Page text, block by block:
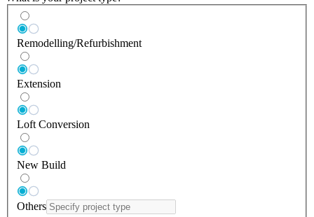
Remodelling/Refurbishment
Extension
Loft Conversion
New Build
Others